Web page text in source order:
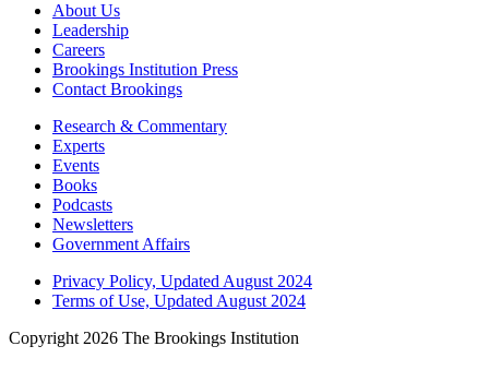
About Us
Leadership
Careers
Brookings Institution Press
Contact Brookings
Research & Commentary
Experts
Events
Books
Podcasts
Newsletters
Government Affairs
Privacy Policy, Updated August 2024
Terms of Use, Updated August 2024
Copyright 2026 The Brookings Institution